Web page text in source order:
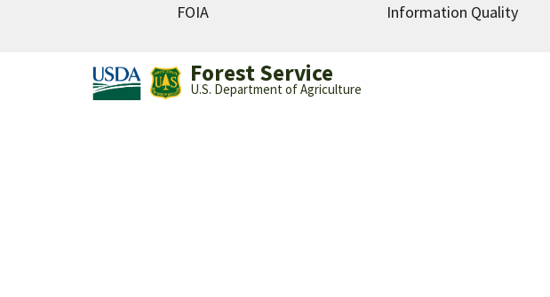
FOIA
Information Quality
Forest Service
U.S. Department of Agriculture